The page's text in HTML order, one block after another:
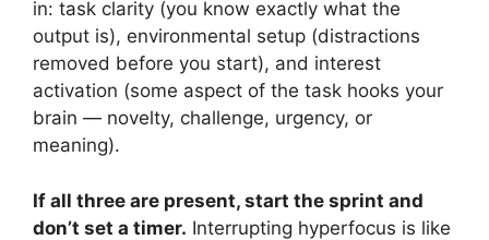
in: task clarity (you know exactly what the
output is), environmental setup (distractions
removed before you start), and interest
activation (some aspect of the task hooks your
brain — novelty, challenge, urgency, or
meaning).
If all three are present, start the sprint and
don’t set a timer. Interrupting hyperfocus is like